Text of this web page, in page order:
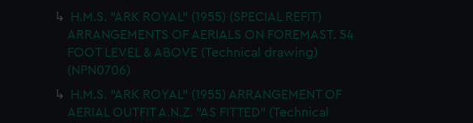
H.M.S. "ARK ROYAL" (1955) (SPECIAL REFIT)
ARRANGEMENTS OF AERIALS ON FOREMAST. 54
FOOT LEVEL & ABOVE (Technical drawing)
(NPN0706)
H.M.S. "ARK ROYAL" (1955) ARRANGEMENT OF
AERIAL OUTFIT A.N.Z. "AS FITTED" (Technical